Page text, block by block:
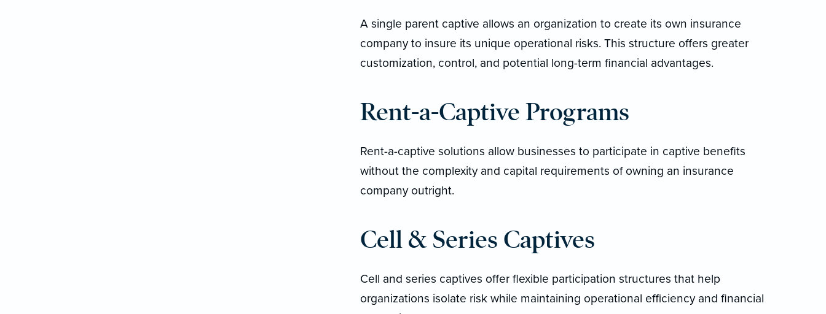
A single parent captive allows an organization to create its own insurance
company to insure its unique operational risks. This structure offers greater
customization, control, and potential long-term financial advantages.
Rent-a-Captive Programs
Rent-a-captive solutions allow businesses to participate in captive benefits
without the complexity and capital requirements of owning an insurance
company outright.
Cell & Series Captives
Cell and series captives offer flexible participation structures that help
organizations isolate risk while maintaining operational efficiency and financial